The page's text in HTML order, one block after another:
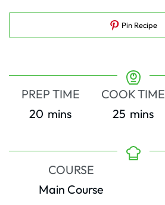
Pin Recipe
PREP TIME
20 minutes
mins
COOK TIME
25 minutes
mins
COURSE
Main Course